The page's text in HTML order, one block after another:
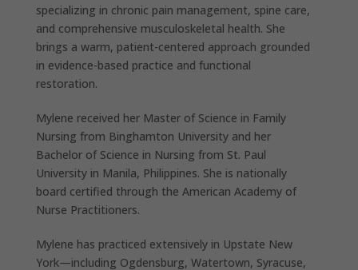
specializing in chronic pain management, spine care,
and comprehensive musculoskeletal health. She
brings a warm, patient-centered approach grounded
in evidence-based practice and functional
restoration.
Mylene received her Master of Science in Family
Nursing from Binghamton University and her
Bachelor of Science in Nursing from St. Paul
University in Manila, Philippines. She is nationally
board certified through the American Academy of
Nurse Practitioners.
Mylene has practiced extensively in Upstate New
York—including Ogdensburg, Watertown, Syracuse,